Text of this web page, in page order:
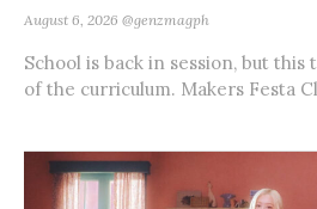
August 6, 2026 @genzmagph
School is back in session, but
of the curriculum. Makers Festa